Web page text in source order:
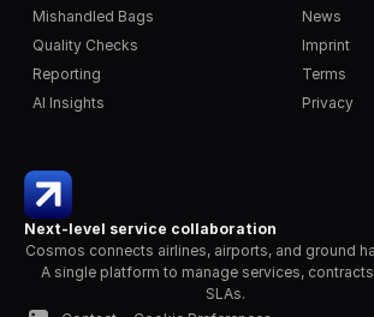
Next-level service collaboration
Cosmos connects airlines, airports, and ground
A single platform to manage services,
SLAs.
Mishandled Bags
Quality Checks
Reporting
AI Insights
News
Imprint
Terms
Privacy